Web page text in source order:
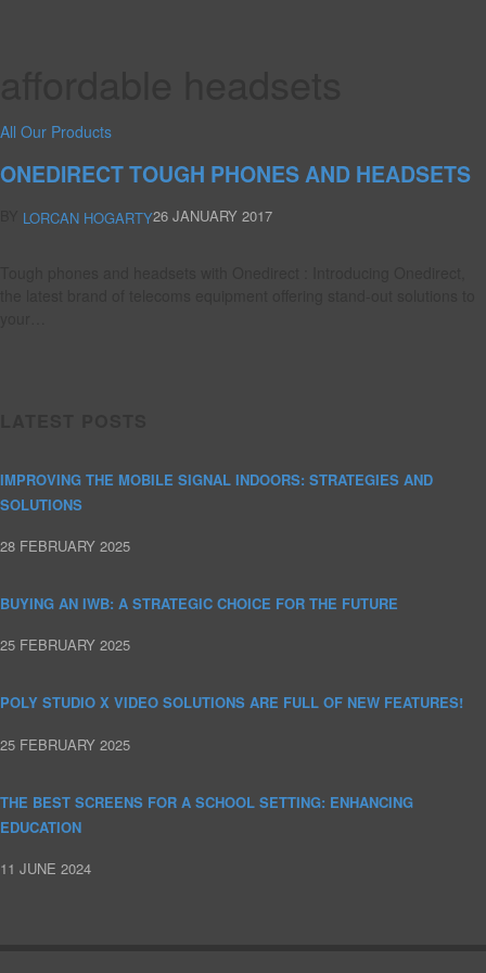
All Our Products
ONEDIRECT TOUGH PHONES AND HEADSETS
LORCAN HOGARTY26 JANUARY 2017
IMPROVING THE MOBILE SIGNAL INDOORS: STRATEGIES AND
SOLUTIONS
28 FEBRUARY 2025
BUYING AN IWB: A STRATEGIC CHOICE FOR THE FUTURE
25 FEBRUARY 2025
POLY STUDIO X VIDEO SOLUTIONS ARE FULL OF NEW FEATURES!
25 FEBRUARY 2025
THE BEST SCREENS FOR A SCHOOL SETTING: ENHANCING
EDUCATION
11 JUNE 2024